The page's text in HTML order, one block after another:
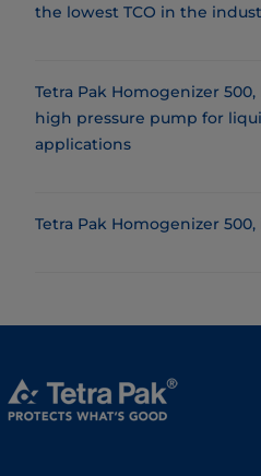
the lowest TCO in the
Tetra Pak Homogenizer
high pressure pump for
applications
Tetra Pak Homogenizer